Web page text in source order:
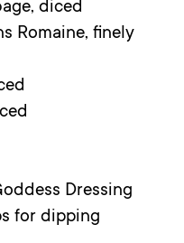
diced
Romaine, finely
Dressing
for dipping